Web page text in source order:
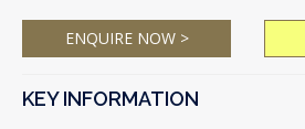
ENQUIRE NOW >
KEY INFORMATION